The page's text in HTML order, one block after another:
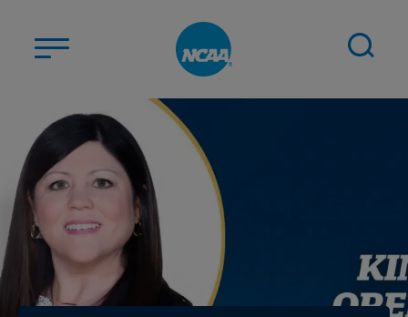
ABOUT US
STUDENT-ATHLETES
DIVISIONS
CHAMPIONSHIPS
NEWS